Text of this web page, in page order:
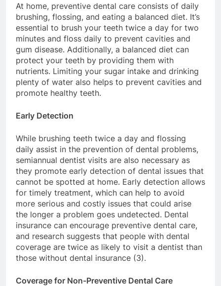
At home, preventive dental care consists of daily
brushing, flossing, and eating a balanced diet. It’s
essential to brush your teeth twice a day for two
minutes and floss daily to prevent cavities and
gum disease. Additionally, a balanced diet can
protect your teeth by providing them with
nutrients. Limiting your sugar intake and drinking
plenty of water also helps to prevent cavities and
promote healthy teeth.
Early Detection
While brushing teeth twice a day and flossing
daily assist in the prevention of dental problems,
semiannual dentist visits are also necessary as
they promote early detection of dental issues that
cannot be spotted at home. Early detection allows
for timely treatment, which can help to avoid
more serious and costly issues that could arise
the longer a problem goes undetected. Dental
insurance can encourage preventive dental care,
and research suggests that people with dental
coverage are twice as likely to visit a dentist than
those without dental insurance (3).
Coverage for Non-Preventive Dental Care